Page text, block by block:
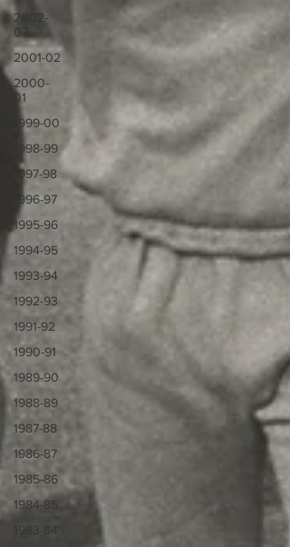
2002-
03
2001-02
2000-
01
1999-00
1998-99
1997-98
1996-97
1995-96
1994-95
1993-94
1992-93
1991-92
1990-91
1989-90
1988-89
1987-88
1986-87
1985-86
1984-85
1983-84